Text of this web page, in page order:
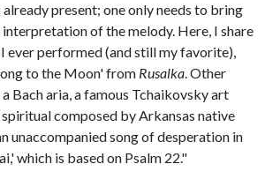
present; one only needs to bring
of the melody. Here, I share
ever performed (and still my favorite),
to the Moon' from Rusalka. Other
Bach aria, a famous Tchaikovsky art
spiritual composed by Arkansas native
unaccompanied song of desperation in
which is based on Psalm 22."